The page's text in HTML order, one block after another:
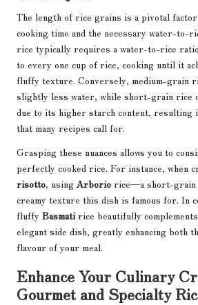
The length of rice grains is a pivotal
cooking time and the necessary water-to-
rice typically requires a water-to-rice
to every one cup of rice, cooking until it
fluffy texture. Conversely, medium-grain
slightly less water, while short-grain rice
due to its higher starch content, resulting
that many recipes call for.
Grasping these nuances allows you to
perfectly cooked rice. For instance, when
risotto, using Arborio rice—a short-
creamy texture this dish is famous for. In
fluffy Basmati rice beautifully
elegant side dish, greatly enhancing both
flavour of your meal.
Enhance Your Culinary
Gourmet and Specialty